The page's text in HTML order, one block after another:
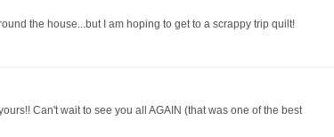
the house...but I am hoping to get to a scrappy trip quilt!
Can't wait to see you all AGAIN (that was one of the best